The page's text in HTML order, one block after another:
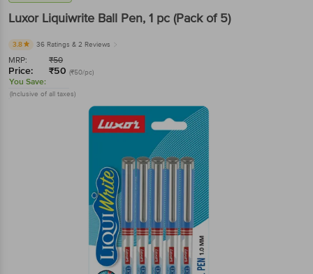
Luxor Liquiwrite Ball Pen, 1 pc (Pack of 5)
3.8 36 Ratings & 2 Reviews
MRP: ₹50
Price: ₹50 (₹50/pc)
You Save:
(Inclusive of all taxes)